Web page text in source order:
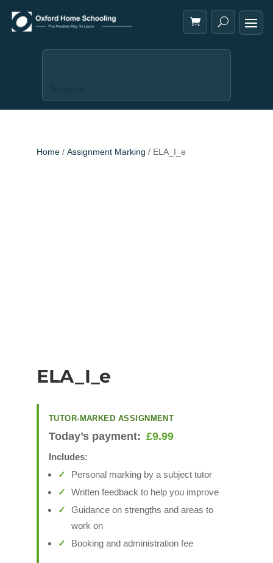
Home/ Assignment Marking / ELA_I_e
ELA_I_e
TUTOR-MARKED ASSIGNMENT
Today’s payment: £9.99
Includes:
Personal marking by a subject tutor
Written feedback to help you improve
Guidance on strengths and areas to
work on
Booking and administration fee